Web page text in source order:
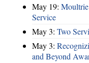
May 19:
Service
May 3: Two
May 3:
and Beyond